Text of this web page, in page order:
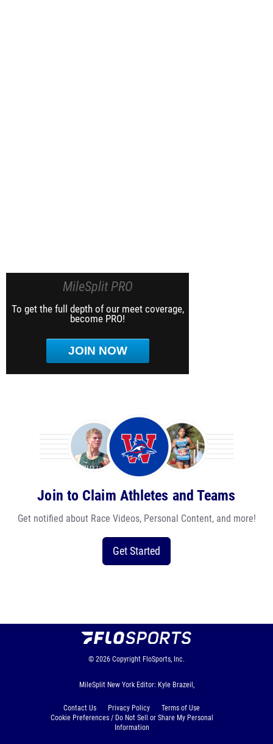
MileSplit PRO
To get the full depth of our meet coverage,
become PRO!
JOIN NOW
Join to Claim Athletes and Teams
Get notified about Race Videos, Personal Content, and more!
Get Started
© 2026 Copyright FloSports, Inc.
MileSplit New York Editor: Kyle Brazeil,
Contact Us Privacy Policy
Terms of Use
Cookie Preferences / Do Not Sell or Share My Personal
Information